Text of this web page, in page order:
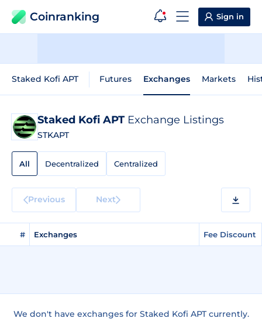
Coinranking Sign in
Staked Kofi APT Futures Exchanges Markets
Staked Kofi APT Exchange Listings
STKAPT
All Decentralized Centralized
Previous Next
# Exchanges Fee Discount
We don't have exchanges for Staked Kofi APT currently.